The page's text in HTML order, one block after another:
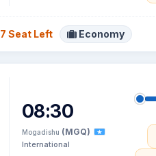
7 Seat Left Economy
08:30
Mogadishu (MGQ)
International